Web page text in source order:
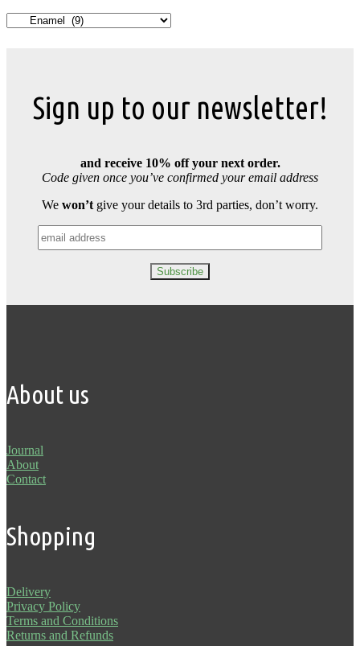
Sign up to our newsletter!
and receive 10% off your next order.
Code given once you’ve confirmed your email address
We won’t give your details to 3rd parties, don’t worry.
About us
Journal
About
Contact
Shopping
Delivery
Privacy Policy
Terms and Conditions
Returns and Refunds